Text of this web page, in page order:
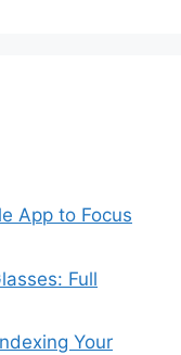
App to Focus
Full
Your